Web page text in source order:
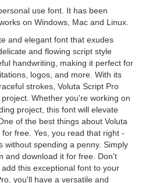
use font. It has been
on Windows, Mac and Linux.
and elegant font that exudes
and flowing script style
handwriting, making it perfect for
logos, and more. With its
strokes, Voluta Script Pro
Whether you're working on
project, this font will elevate
of the best things about Voluta
free. Yes, you read that right -
without spending a penny. Simply
and download it for free. Don't
this exceptional font to your
you'll have a versatile and